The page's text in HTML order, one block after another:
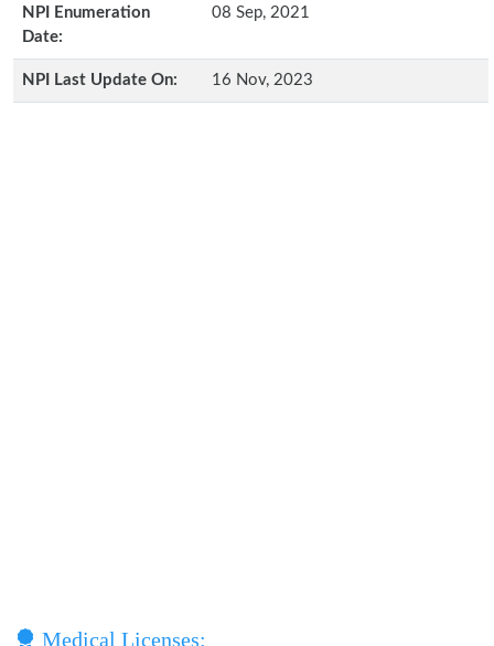
NPI Enumeration
Date:
08 Sep, 2021
NPI Last Update On: 16 Nov, 2023
Medical Licenses: